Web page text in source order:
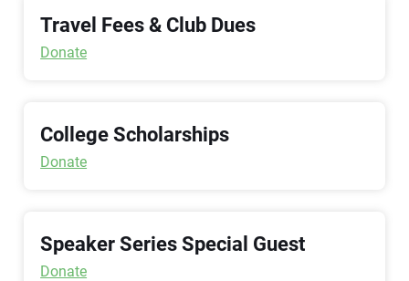
Travel Fees & Club Dues
Donate
College Scholarships
Donate
Speaker Series Special Guest
Donate